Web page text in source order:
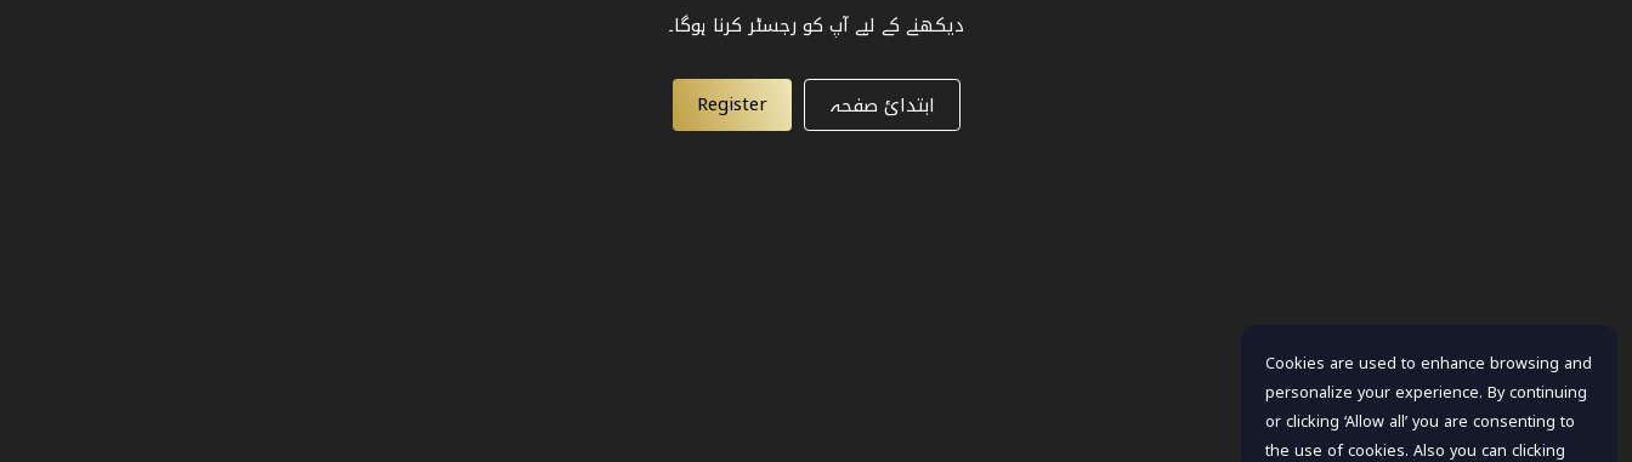
دیکھنے کے لیے آپ کو رجسٹر کرنا ہوگا۔
ابتدائ صفحہ Register
Cookies are used to enhance browsing and
personalize your experience. By continuing
or clicking ‘Allow all’ you are consenting to
the use of cookies. Also you can clicking